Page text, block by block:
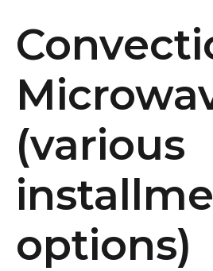
(various
options)